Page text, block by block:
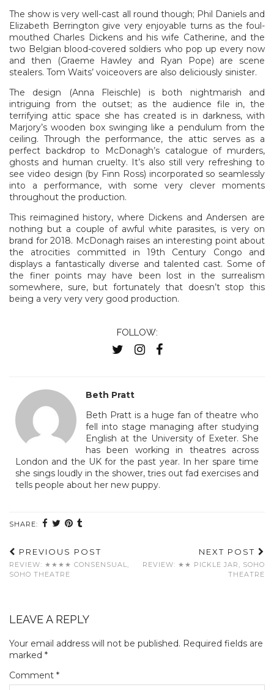
The show is very well-cast all round though; Phil Daniels and
Elizabeth Berrington give very enjoyable turns as the foul-
mouthed Charles Dickens and his wife Catherine, and the
two Belgian blood-covered soldiers who pop up every now
and then (Graeme Hawley and Ryan Pope) are scene
stealers. Tom Waits’ voiceovers are also deliciously sinister.
The design (Anna Fleischle) is both nightmarish and
intriguing from the outset; as the audience file in, the
terrifying attic space she has created is in darkness, with
Marjory’s wooden box swinging like a pendulum from the
ceiling. Through the performance, the attic serves as a
perfect backdrop to McDonagh’s catalogue of murders,
ghosts and human cruelty. It’s also still very refreshing to
see video design (by Finn Ross) incorporated so seamlessly
into a performance, with some very clever moments
throughout the production.
This reimagined history, where Dickens and Andersen are
nothing but a couple of awful white parasites, is very on
brand for 2018. McDonagh raises an interesting point about
the atrocities committed in 19th Century Congo and
displays a fantastically diverse and talented cast. Some of
the finer points may have been lost in the surrealism
somewhere, sure, but fortunately that doesn’t stop this
being a very very very good production.
FOLLOW:
Beth Pratt
Beth Pratt is a huge fan of theatre who
fell into stage managing after studying
English at the University of Exeter. She
has been working in theatres across
London and the UK for the past year. In her spare time
she sings loudly in the shower, tries out fad exercises and
tells people about her new puppy.
SHARE:
PREVIOUS POST
REVIEW: ★★★★ CONSENSUAL,
SOHO THEATRE
NEXT POST
REVIEW: ★★ PICKLE JAR, SOHO
THEATRE
LEAVE A REPLY
Your email address will not be published. Required fields are
marked *
Comment *